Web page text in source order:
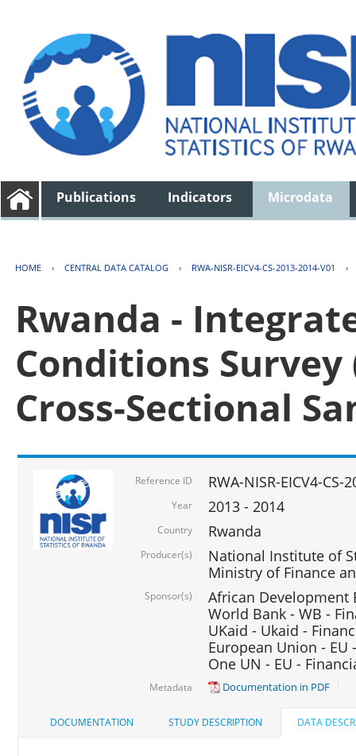
Publications Indicators Microdata
HOME › CENTRAL DATA CATALOG › RWA-NISR-EICV4-CS-2013-2014-V01 ›
Rwanda -
Conditions Survey
Cross-Sectional
Reference ID RWA-NISR-EICV4-CS-
Year 2013 - 2014
Country Rwanda
Producer(s)
National Institute of
Ministry of Finance
Sponsor(s)
African Development
World Bank - WB -
UKaid - Ukaid -
European Union - EU
One UN - EU -
Metadata Documentation in PDF
DOCUMENTATION STUDY DESCRIPTION DATA